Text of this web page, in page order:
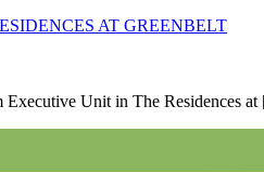
AT GREENBELT
Executive Unit in The Residences